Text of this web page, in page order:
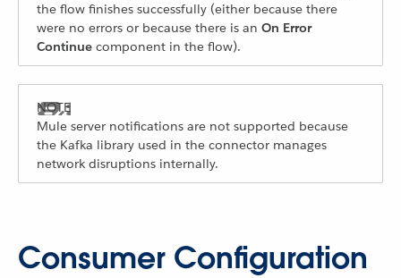
the flow finishes successfully (either because there
were no errors or because there is an On Error
Continue component in the flow).
Mule server notifications are not supported because
the Kafka library used in the connector manages
network disruptions internally.
Consumer Configuration